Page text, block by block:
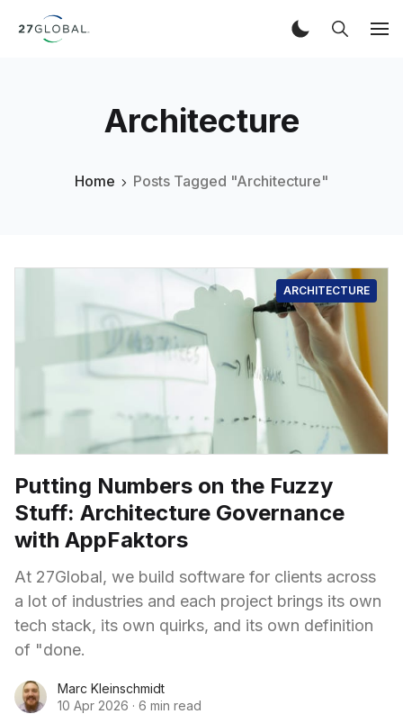
Architecture
Home Posts Tagged "Architecture"
ARCHITECTURE
Putting Numbers on the Fuzzy
Stuff: Architecture Governance
with AppFaktors
At 27Global, we build software for clients across
a lot of industries and each project brings its own
tech stack, its own quirks, and its own definition
of "done.
Marc Kleinschmidt
10 Apr 2026 · 6 min read